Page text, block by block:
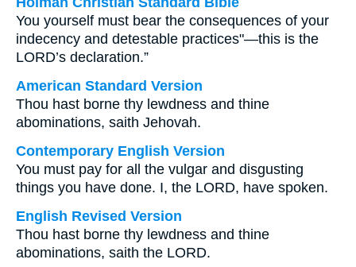
You yourself must bear the consequences of your
indecency and detestable practices"—this is the
LORD’s declaration.”
American Standard Version
Thou hast borne thy lewdness and thine
abominations, saith Jehovah.
Contemporary English Version
You must pay for all the vulgar and disgusting
things you have done. I, the LORD, have spoken.
English Revised Version
Thou hast borne thy lewdness and thine
abominations, saith the LORD.